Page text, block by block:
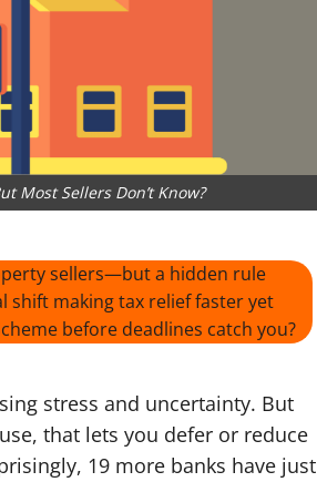
Most Sellers Don’t Know?
sellers—but a hidden rule
shift making tax relief faster yet
before deadlines catch you?
stress and uncertainty. But
that lets you defer or reduce
19 more banks have just